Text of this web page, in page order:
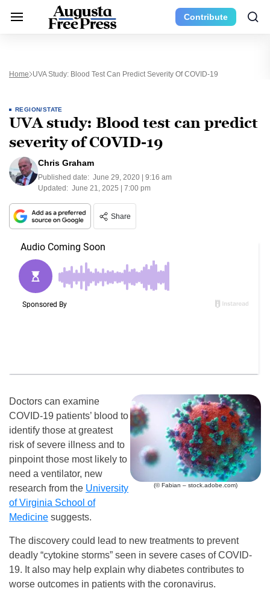
Contribute
Home UVA Study: Blood Test Can Predict Severity Of COVID-19
REGION/STATE
UVA study: Blood test can predict
severity of COVID-19
Chris Graham
Published date: June 29, 2020 | 9:16 am
Updated: June 21, 2025 | 7:00 pm
Share
(© Fabian – stock.adobe.com)
Doctors can examine
COVID-19 patients’ blood to
identify those at greatest
risk of severe illness and to
pinpoint those most likely to
need a ventilator, new
research from the University
of Virginia School of
Medicine suggests.
The discovery could lead to new treatments to prevent
deadly “cytokine storms” seen in severe cases of COVID-
19. It also may help explain why diabetes contributes to
worse outcomes in patients with the coronavirus.